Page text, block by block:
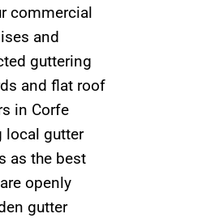
commercial
and
guttering
and flat roof
in Corfe
local gutter
as the best
openly
gutter